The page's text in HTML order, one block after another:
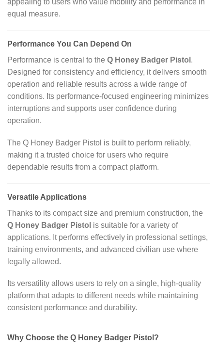
appealing to users who value mobility and performance in
equal measure.
Performance You Can Depend On
Performance is central to the Q Honey Badger Pistol .
Designed for consistency and efficiency, it delivers smooth
operation and reliable results across a wide range of
conditions. Its performance‑focused engineering minimizes
interruptions and supports user confidence during
operation.
The Q Honey Badger Pistol is built to perform reliably,
making it a trusted choice for users who require
dependable results from a compact platform.
Versatile Applications
Thanks to its compact size and premium construction, the
Q Honey Badger Pistol is suitable for a variety of
applications. It performs effectively in professional settings,
training environments, and advanced civilian use where
legally allowed.
Its versatility allows users to rely on a single, high‑quality
platform that adapts to different needs while maintaining
consistent performance and durability.
Why Choose the Q Honey Badger Pistol?